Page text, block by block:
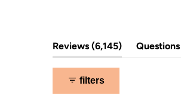
Reviews 6,145 (tab
expanded)
Questions
filters